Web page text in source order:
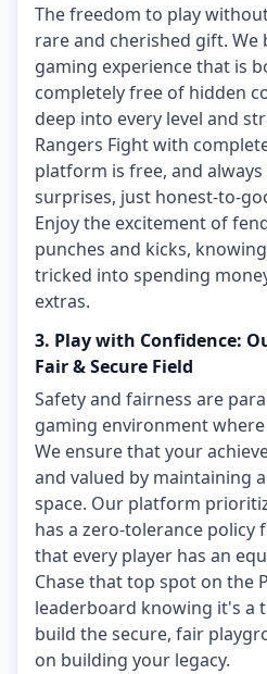
The freedom to play
rare and cherished gift. We
gaming experience that is
completely free of hidden
deep into every level and
Rangers Fight with
platform is free, and
surprises, just honest-to-
Enjoy the excitement of
punches and kicks,
tricked into spending
extras.
3. Play with Confidence:
Fair & Secure Field
Safety and fairness are
gaming environment
We ensure that your
and valued by maintaining
space. Our platform
has a zero-tolerance policy
that every player has an
Chase that top spot on the
leaderboard knowing it's a
build the secure, fair
on building your legacy.